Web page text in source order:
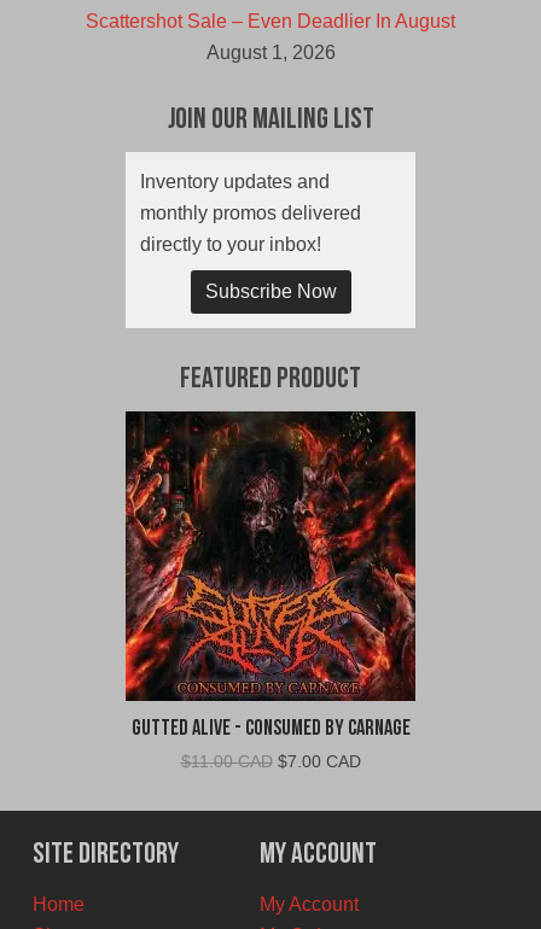
Scattershot Sale – Even Deadlier In August
August 1, 2026
Join Our Mailing List
Inventory updates and
monthly promos delivered
directly to your inbox!
Subscribe Now
Featured Product
Gutted Alive - Consumed By Carnage
$11.00 CAD Original
was:
$11.00
CAD.
$7.00 CADCurrent
is:
$7.00
CAD.
Site Directory
Home
My Account
My Account